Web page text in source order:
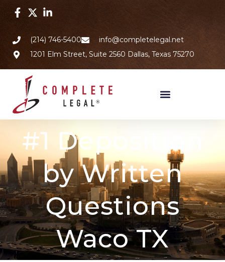
(214) 746-5400
info@completelegal.net
1201 Elm Street, Suite 2560 Dallas, Texas 75270
#1 Deposition
by Written
Questions
Waco TX